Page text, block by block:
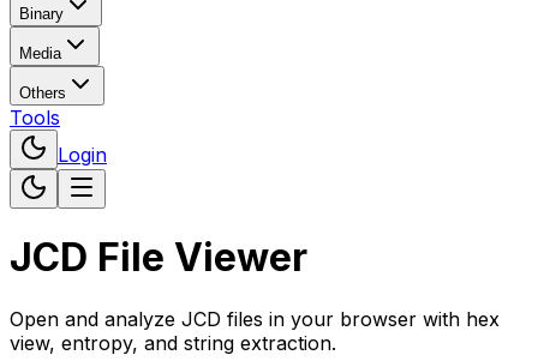
Binary
Media
Others
Tools
Login
JCD File Viewer
Open and analyze JCD files in your browser with hex
view, entropy, and string extraction.